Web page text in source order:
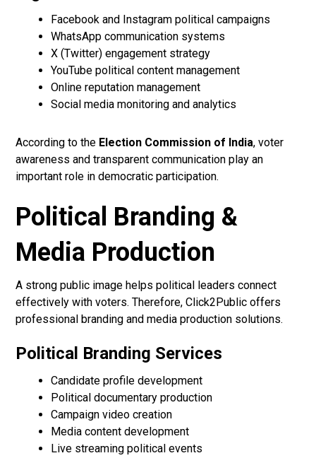
Facebook and Instagram political campaigns
WhatsApp communication systems
X (Twitter) engagement strategy
YouTube political content management
Online reputation management
Social media monitoring and analytics
According to the Election Commission of India, voter
awareness and transparent communication play an
important role in democratic participation.
Political Branding &
Media Production
A strong public image helps political leaders connect
effectively with voters. Therefore, Click2Public offers
professional branding and media production solutions.
Political Branding Services
Candidate profile development
Political documentary production
Campaign video creation
Media content development
Live streaming political events